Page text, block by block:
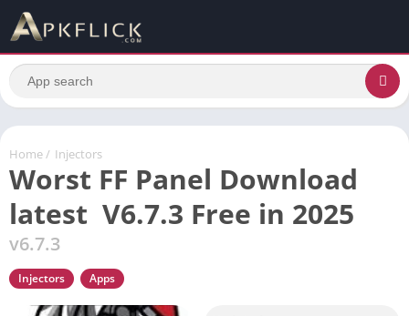
Home / Injectors
Worst FF Panel Download
latest V6.7.3 Free in 2025
v6.7.3
Injectors Apps